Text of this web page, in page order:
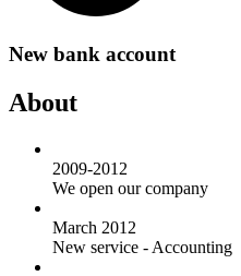
New bank account
About
2009-2012
We open our company
March 2012
New service - Accounting